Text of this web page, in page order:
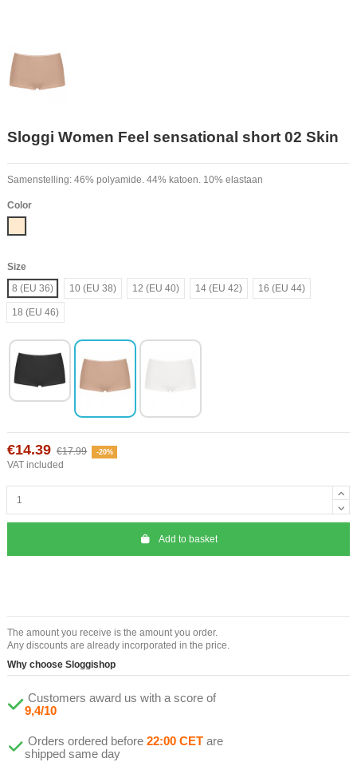
Sloggi Women Feel sensational short 02 Skin
Samenstelling: 46% polyamide. 44% katoen. 10% elastaan
Color
Size
8 (EU 36)
10 (EU 38) 12 (EU 40) 14 (EU 42) 16 (EU 44)
18 (EU 46)
€14.39 €17.99 -20%
VAT included
Add to basket
The amount you receive is the amount you order.
Any discounts are already incorporated in the price.
Why choose Sloggishop
Customers award us with a score of
9,4/10
Orders ordered before 22:00 CET are
shipped same day